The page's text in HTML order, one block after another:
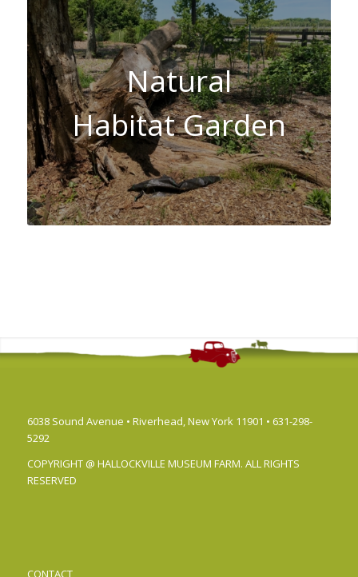
Natural
Habitat Garden
6038 Sound Avenue • Riverhead, New York 11901 • 631-298-
5292
COPYRIGHT @ HALLOCKVILLE MUSEUM FARM. ALL RIGHTS
RESERVED